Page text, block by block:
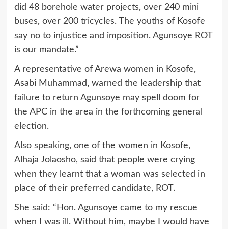
did 48 borehole water projects, over 240 mini
buses, over 200 tricycles. The youths of Kosofe
say no to injustice and imposition. Agunsoye ROT
is our mandate.”
A representative of Arewa women in Kosofe,
Asabi Muhammad, warned the leadership that
failure to return Agunsoye may spell doom for
the APC in the area in the forthcoming general
election.
Also speaking, one of the women in Kosofe,
Alhaja Jolaosho, said that people were crying
when they learnt that a woman was selected in
place of their preferred candidate, ROT.
She said: “Hon. Agunsoye came to my rescue
when I was ill. Without him, maybe I would have